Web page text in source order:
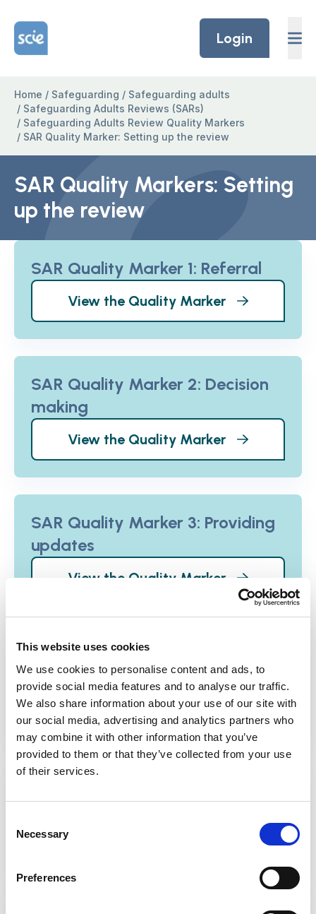
This website uses cookies
We use cookies to personalise content and ads, to
provide social media features and to analyse our traffic.
We also share information about your use of our site with
our social media, advertising and analytics partners who
may combine it with other information that you’ve
provided to them or that they’ve collected from your use
of their services.
Selection
Necessary
Preferences
Home Link Logo
Login
Home / Safeguarding / Safeguarding adults
/ Safeguarding Adults Reviews (SARs)
/ Safeguarding Adults Review Quality Markers
/ SAR Quality Marker: Setting up the review
SAR Quality Markers: Setting
up the review
SAR Quality Marker 1: Referral
View the Quality Marker
SAR Quality Marker 2: Decision
making
View the Quality Marker
SAR Quality Marker 3: Providing
updates
View the Quality Marker
SAR Quality Marker 4: Clarity of
purpose
View the Quality Marker
Commissioning
View the Quality Marker